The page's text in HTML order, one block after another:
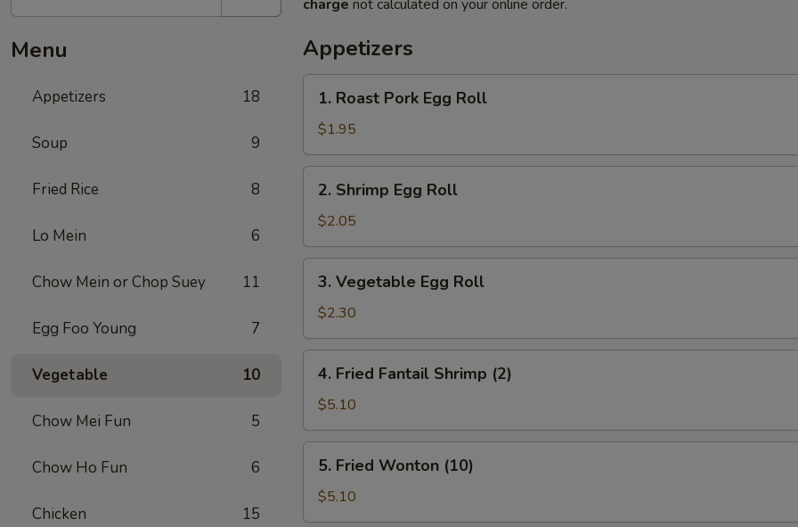
Menu
Appetizers 18
Soup 9
Fried Rice 8
Lo Mein 6
Chow Mein or Chop Suey 11
Egg Foo Young 7
Vegetable 10
Chow Mei Fun 5
Chow Ho Fun 6
Chicken 15
charge not calculated on your online order.
Appetizers
Roast
Pork
Egg
Roll
1. Roast Pork Egg Roll
$1.95
Shrimp
Egg
Roll
2. Shrimp Egg Roll
$2.05
Vegetable
Egg
Roll
3. Vegetable Egg Roll
$2.30
Fried
Fantail
Shrimp
(2)
4. Fried Fantail Shrimp (2)
$5.10
Fried
Wonton
(10)
5. Fried Wonton (10)
$5.10